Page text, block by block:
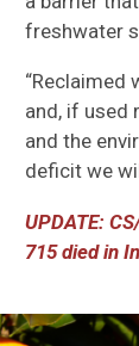
freshwater
“Reclaimed
and, if used
and the
deficit we
UPDATE:
715 died in